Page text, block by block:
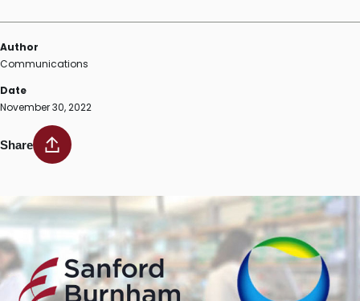
Author
Communications
Date
November 30, 2022
Share